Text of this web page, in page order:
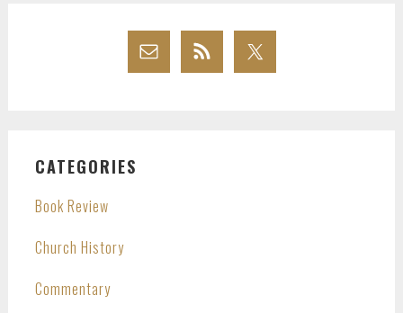
CATEGORIES
Book Review
Church History
Commentary